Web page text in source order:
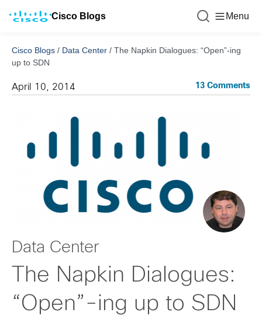
Cisco Blogs Menu
Cisco Blogs / Data Center / The Napkin Dialogues: “Open”-ing
up to SDN
April 10, 2014 13 Comments
Data Center
The Napkin Dialogues:
“Open”-ing up to SDN